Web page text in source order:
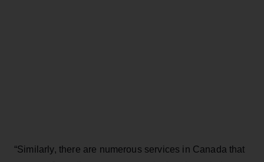
“Similarly, there are numerous services in Canada that